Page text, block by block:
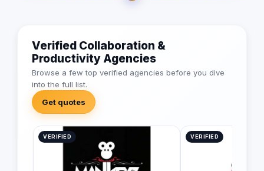
Verified Collaboration &
Productivity Agencies
Browse a few top verified agencies before you dive
into the full list.
Get quotes
VERIFIED VERIFIED